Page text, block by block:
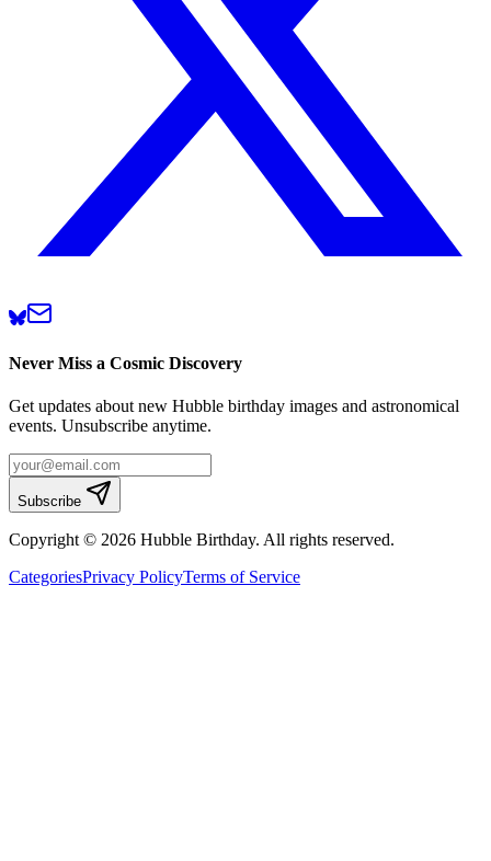
Never Miss a Cosmic Discovery
Get updates about new Hubble birthday images and astronomical
events. Unsubscribe anytime.
Subscribe
Copyright © 2026 Hubble Birthday. All rights reserved.
CategoriesPrivacy PolicyTerms of Service